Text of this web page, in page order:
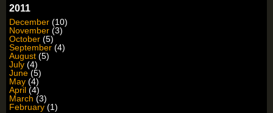
2011
December (10)
November (3)
October (5)
September (4)
August (5)
July (4)
June (5)
May (4)
April (4)
March (3)
February (1)